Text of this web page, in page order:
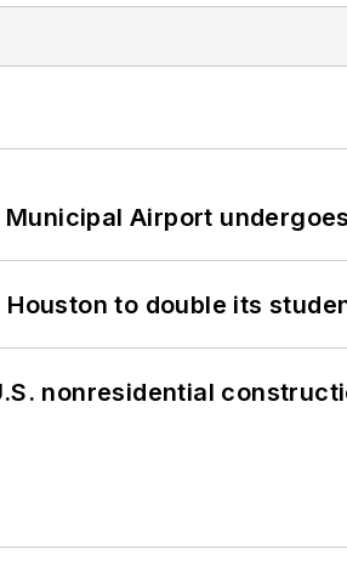
Municipal Airport
to double its
nonresidential